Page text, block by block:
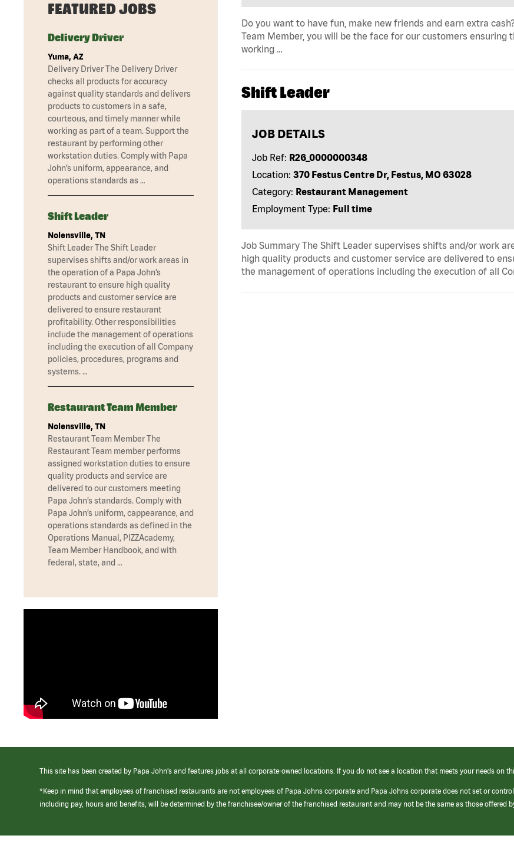
Do you want to have fun, make new friends and earn extra
Team Member, you will be the face for our customers ensuring
working …
Shift Leader
JOB DETAILS
Job Ref: R26_0000000348
Location: 370 Festus Centre Dr, Festus, MO 63028
Category: Restaurant Management
Employment Type: Full time
Job Summary The Shift Leader supervises shifts and/or work
high quality products and customer service are delivered to
the management of operations including the execution of all
FEATURED JOBS
Delivery Driver
Yuma, AZ
Delivery Driver The Delivery Driver
checks all products for accuracy
against quality standards and delivers
products to customers in a safe,
courteous, and timely manner while
working as part of a team. Support the
restaurant by performing other
workstation duties. Comply with Papa
John’s uniform, appearance, and
operations standards as …
Shift Leader
Nolensville, TN
Shift Leader The Shift Leader
supervises shifts and/or work areas in
the operation of a Papa John’s
restaurant to ensure high quality
products and customer service are
delivered to ensure restaurant
profitability. Other responsibilities
include the management of operations
including the execution of all Company
policies, procedures, programs and
systems. …
Restaurant Team Member
Nolensville, TN
Restaurant Team Member The
Restaurant Team member performs
assigned workstation duties to ensure
quality products and service are
delivered to our customers meeting
Papa John’s standards. Comply with
Papa John’s uniform, cappearance, and
operations standards as defined in the
Operations Manual, PIZZAcademy,
Team Member Handbook, and with
federal, state, and …
This site has been created by Papa John’s and features jobs at all corporate-owned locations. If you do not see a location that meets your needs on
*Keep in mind that employees of franchised restaurants are not employees of Papa Johns corporate and Papa Johns corporate does not set or
including pay, hours and benefits, will be determined by the franchisee/owner of the franchised restaurant and may not be the same as those offered